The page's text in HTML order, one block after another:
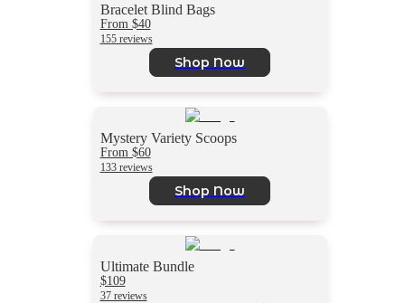
Bracelet Blind Bags
From $40
155 reviews
Shop Now
Mystery Variety Scoops
From $60
133 reviews
Shop Now
Ultimate Bundle
$109
37 reviews